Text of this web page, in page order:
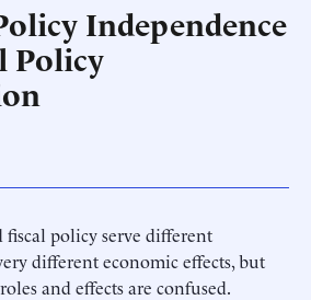
Independence
Policy
policy serve different
different economic effects, but
and effects are confused.